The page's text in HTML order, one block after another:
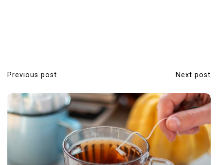
P
o
s
Previous post Next post